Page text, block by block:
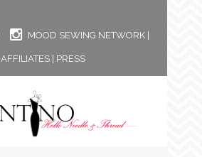
MOOD SEWING NETWORK|
AFFILIATES| PRESS